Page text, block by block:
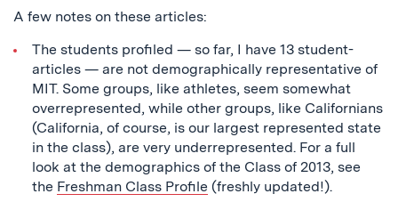
A few notes on these articles:
The students profiled — so far, I have 13 student-
articles — are not demographically representative of
MIT. Some groups, like athletes, seem somewhat
overrepresented, while other groups, like Californians
(California, of course, is our largest represented state
in the class), are very underrepresented. For a full
look at the demographics of the Class of 2013, see
the Freshman Class Profile (freshly updated!).